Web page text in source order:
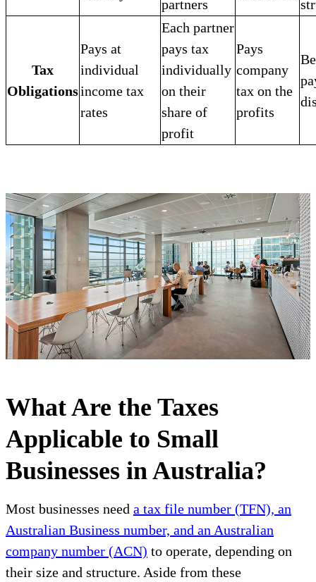
partners
Tax
Obligations
Pays at
individual
income tax
rates
Each partner
pays tax
individually
on their
share of
profit
Pays
company
tax on the
profits
What Are the Taxes
Applicable to Small
Businesses in Australia?
Most businesses need a tax file number (TFN), an
Australian Business number, and an Australian
company number (ACN) to operate, depending on
their size and structure. Aside from these